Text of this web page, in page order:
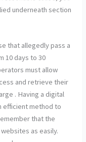
underneath section
that allegedly pass a
10 days to 30
must allow
and retrieve their
. Having a digital
efficient method to
that the
as easily.